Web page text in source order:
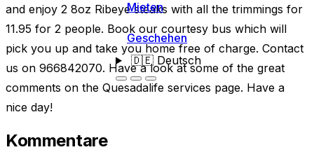
Mieten
Geschehen
🇩🇪Deutsch
and enjoy 2 8oz Ribeye steaks with all the trimmings for
11.95 for 2 people. Book our courtesy bus which will
pick you up and take you home free of charge. Contact
us on 966842070. Have a look at some of the great
comments on the Quesadalife services page. Have a
nice day!
Kommentare